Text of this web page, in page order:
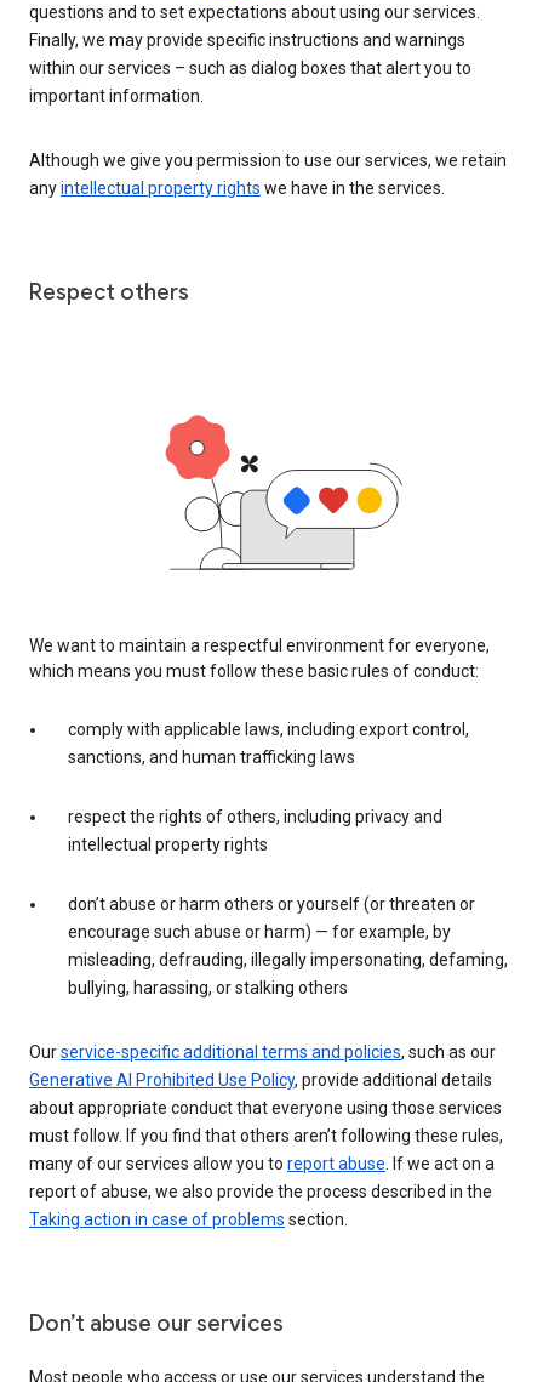
questions and to set expectations about using our services.
Finally, we may provide specific instructions and warnings
within our services – such as dialog boxes that alert you to
important information.
Although we give you permission to use our services, we retain
anyintellectual property rights we have in the services.
Respect others
We want to maintain a respectful environment for everyone,
which means you must follow these basic rules of conduct:
comply with applicable laws, including export control,
sanctions, and human trafficking laws
respect the rights of others, including privacy and
intellectual property rights
don’t abuse or harm others or yourself (or threaten or
encourage such abuse or harm) — for example, by
misleading, defrauding, illegally impersonating, defaming,
bullying, harassing, or stalking others
Ourservice-specific additional terms and policies, such as our
Generative AI Prohibited Use Policy, provide additional details
about appropriate conduct that everyone using those services
must follow. If you find that others aren’t following these rules,
many of our services allow you to report abuse. If we act on a
report of abuse, we also provide the process described in the
Taking action in case of problems section.
Don’t abuse our services
Most people who access or use our services understand the